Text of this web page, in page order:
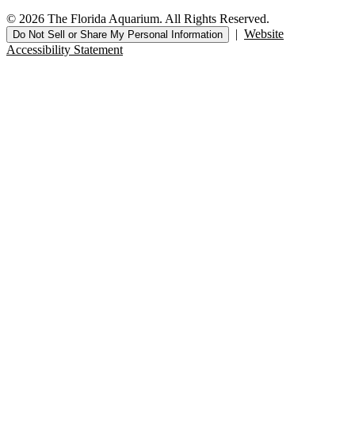
© 2026 The Florida Aquarium. All Rights Reserved.
Do Not Sell or Share My Personal Information | Website
Accessibility Statement